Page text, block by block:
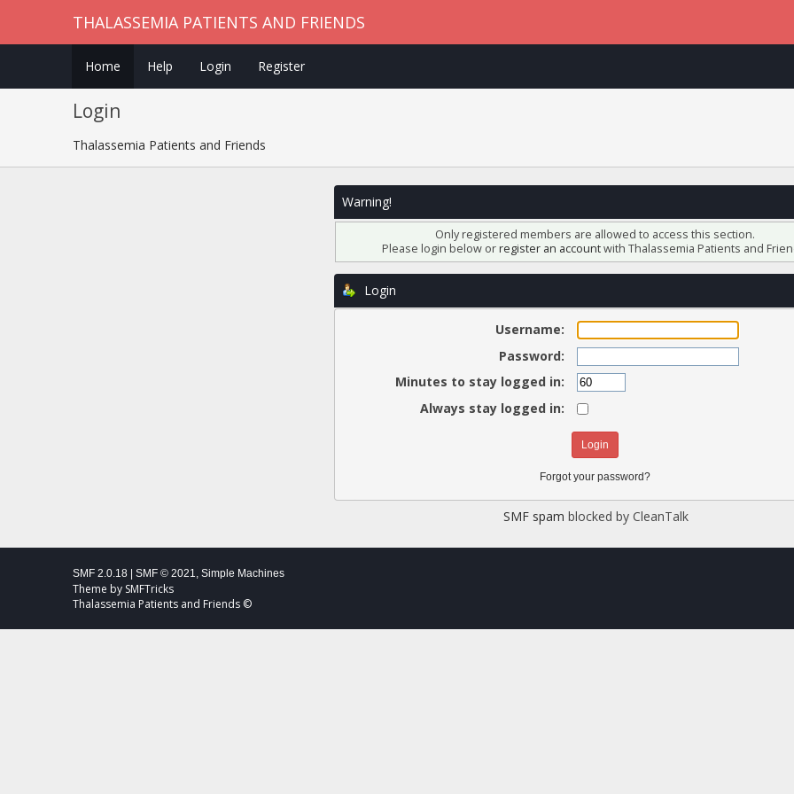
THALASSEMIA PATIENTS AND FRIENDS
Home Help Login Register
Login
Thalassemia Patients and Friends
Warning!
Only registered members are allowed to access this section.
Please login below orregister an accountwith Thalassemia Patients and
Login
Username:
Password:
Minutes to stay logged in:
Always stay logged in:
Forgot your password?
SMF spam blocked by CleanTalk
SMF 2.0.18 |SMF © 2021,Simple Machines
Theme by SMFTricks
Thalassemia Patients and Friends ©